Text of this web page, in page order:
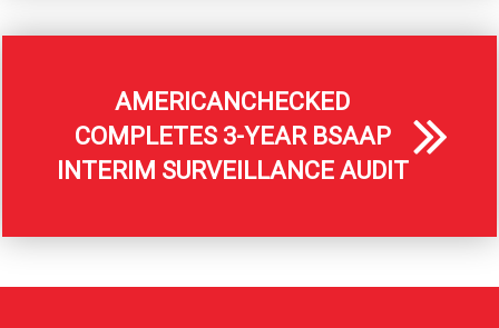
AMERICANCHECKED
COMPLETES 3-YEAR BSAAP
INTERIM SURVEILLANCE AUDIT